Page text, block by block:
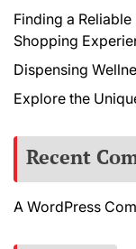
Finding a
Shopping
Dispensing
Explore the
Recent
A WordPress